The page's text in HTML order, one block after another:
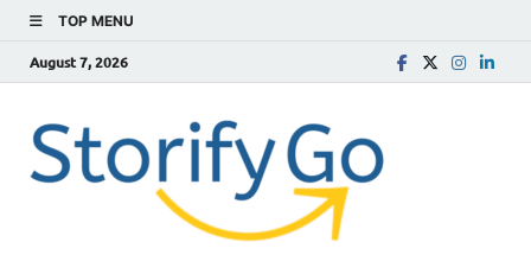
TOP MENU
August 7, 2026